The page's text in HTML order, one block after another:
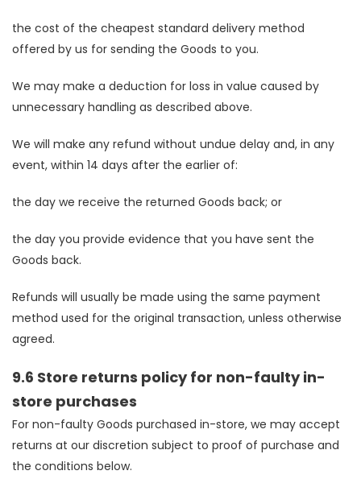
the cost of the cheapest standard delivery method
offered by us for sending the Goods to you.
We may make a deduction for loss in value caused by
unnecessary handling as described above.
We will make any refund without undue delay and, in any
event, within 14 days after the earlier of:
the day we receive the returned Goods back; or
the day you provide evidence that you have sent the
Goods back.
Refunds will usually be made using the same payment
method used for the original transaction, unless otherwise
agreed.
9.6 Store returns policy for non-faulty in-
store purchases
For non-faulty Goods purchased in-store, we may accept
returns at our discretion subject to proof of purchase and
the conditions below.